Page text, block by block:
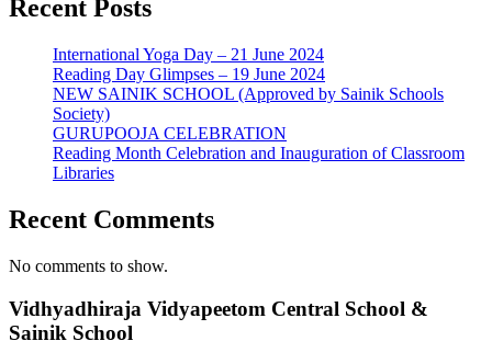
Recent Posts
International Yoga Day – 21 June 2024
Reading Day Glimpses – 19 June 2024
NEW SAINIK SCHOOL (Approved by Sainik Schools
Society)
GURUPOOJA CELEBRATION
Reading Month Celebration and Inauguration of Classroom
Libraries
Recent Comments
No comments to show.
Vidhyadhiraja Vidyapeetom Central School &
Sainik School